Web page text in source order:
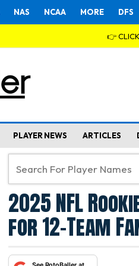
NAS NCAA MORE DFS
👉
PLAYER NEWS ARTICLES
2025 NFL
for 12-Team